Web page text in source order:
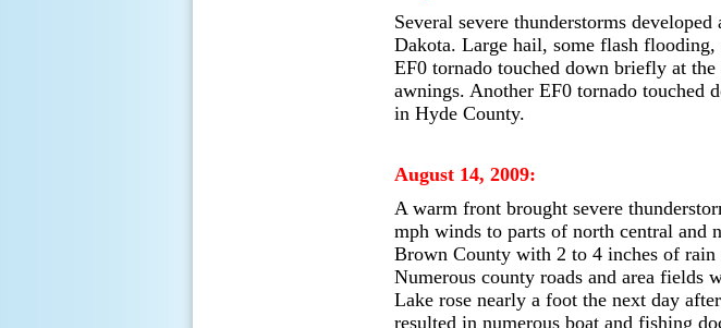
Several severe thunderstorms
Dakota. Large hail, some flash
EF0 tornado touched down briefly at
awnings. Another EF0 tornado touched
in Hyde County.
August 14, 2009:
A warm front brought severe
mph winds to parts of north central and
Brown County with 2 to 4 inches of
Numerous county roads and area
Lake rose nearly a foot the next day
resulted in numerous boat and fishing